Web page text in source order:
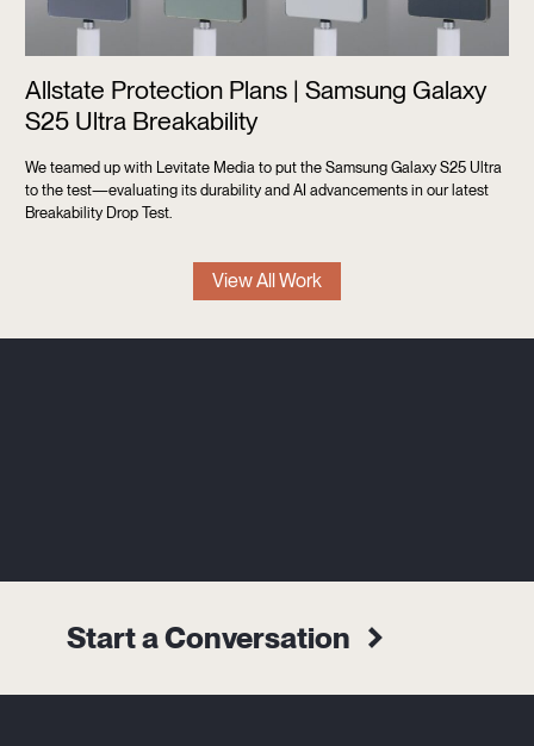
Allstate Protection Plans | Samsung Galaxy
S25 Ultra Breakability
We teamed up with Levitate Media to put the Samsung Galaxy S25 Ultra
to the test—evaluating its durability and AI advancements in our latest
Breakability Drop Test.
View All Work
Start a Conversation
Alternative: